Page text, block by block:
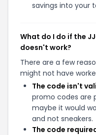
savings into your
What do I do if the
doesn't work?
There are a few
might not have
The code isn't
promo codes are
maybe it would
and not sneakers.
The code